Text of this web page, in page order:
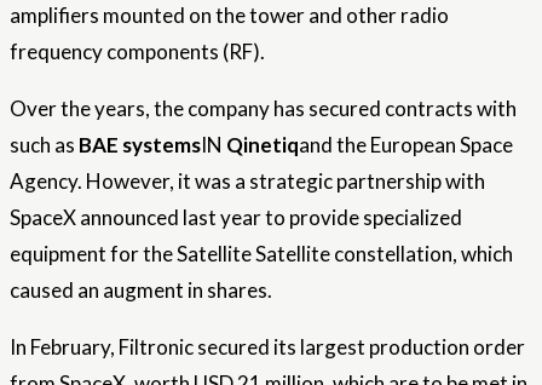
amplifiers mounted on the tower and other radio
frequency components (RF).
Over the years, the company has secured contracts with
such as BAE systemsIN Qinetiqand the European Space
Agency. However, it was a strategic partnership with
SpaceX announced last year to provide specialized
equipment for the Satellite Satellite constellation, which
caused an augment in shares.
In February, Filtronic secured its largest production order